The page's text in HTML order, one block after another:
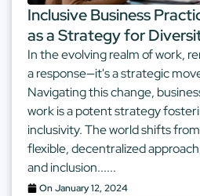
Inclusive Business
as a Strategy for
In the evolving realm of work,
a response—it's a strategic
Navigating this change,
work is a potent strategy
inclusivity. The world shifts
flexible, decentralized
and inclusion......
OnJanuary 12, 2024